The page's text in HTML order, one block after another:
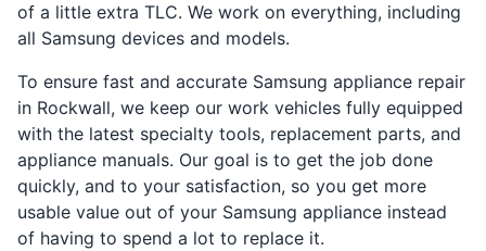
of a little extra TLC. We work on everything, including
all Samsung devices and models.
To ensure fast and accurate Samsung appliance repair
in Rockwall, we keep our work vehicles fully equipped
with the latest specialty tools, replacement parts, and
appliance manuals. Our goal is to get the job done
quickly, and to your satisfaction, so you get more
usable value out of your Samsung appliance instead
of having to spend a lot to replace it.